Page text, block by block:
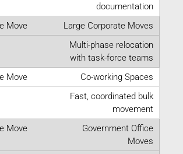
documentation
Large Corporate Moves
Multi-phase relocation
with task-force teams
Co-working Spaces
Fast, coordinated bulk
movement
Government Office
Moves